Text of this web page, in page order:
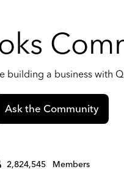
building a business with
Ask the Community
2,824,545 Members